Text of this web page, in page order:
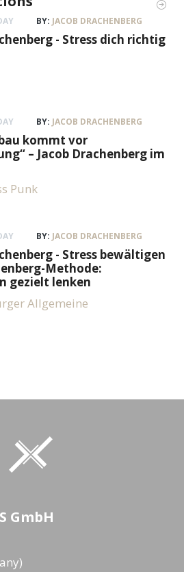
BY: JACOB DRACHENBERG
- Stress dich richtig
BY: JACOB DRACHENBERG
kommt vor
– Jacob Drachenberg im
Punk
BY: JACOB DRACHENBERG
- Stress bewältigen
Methode:
gezielt lenken
Allgemeine
GmbH